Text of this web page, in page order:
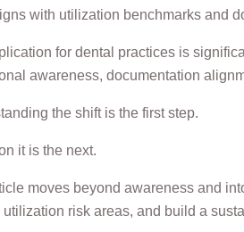
with utilization benchmarks and
for dental practices is
awareness, documentation
the shift is the first step.
it is the next.
moves beyond awareness and
utilization risk areas, and build a